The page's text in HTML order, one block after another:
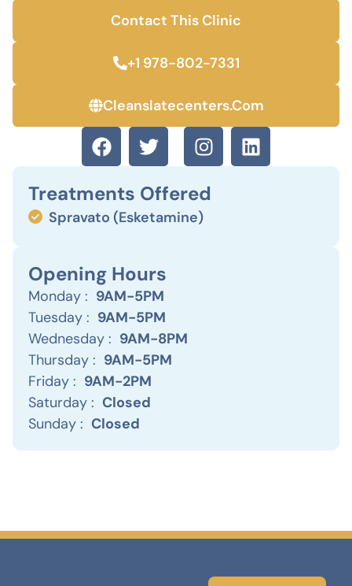
Contact This Clinic
+1 978-802-7331
Cleanslatecenters.com
Treatments Offered
Spravato (Esketamine)
Opening Hours
Monday : 9AM-5PM
Tuesday : 9AM-5PM
Wednesday : 9AM-8PM
Thursday : 9AM-5PM
Friday : 9AM-2PM
Saturday : Closed
Sunday : Closed